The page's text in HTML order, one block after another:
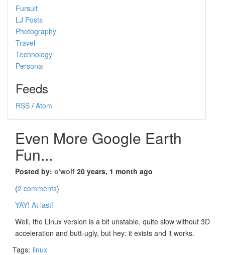
Fursuit
LJ Posts
Photography
Travel
Technology
Personal
Feeds
RSS / Atom
Even More Google Earth
Fun...
Posted by: o'wolf 20 years, 1 month ago
(2 comments)
YAY! At last!
Well, the Linux version is a bit unstable, quite slow without 3D
acceleration and butt-ugly, but hey: it exists and it works.
Tags: linux